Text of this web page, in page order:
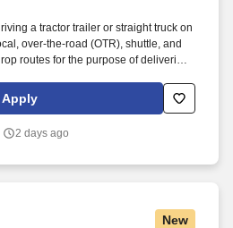
a tractor trailer or straight truck on
over-the-road (OTR), shuttle, and
routes for the purpose of delivering
and in accordance with Department of
Performance Foodservice,
including independent restaurants and
Apply
2 days ago
New